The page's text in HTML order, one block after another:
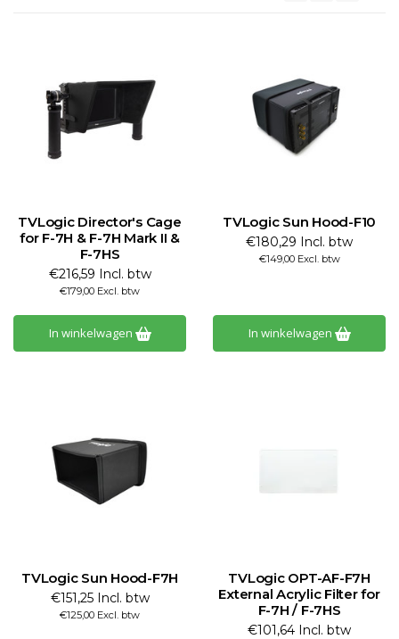
TVLogic Director's Cage
for F-7H & F-7H Mark II &
F-7HS
€216,59 Incl. btw
€179,00 Excl. btw
In winkelwagen
TVLogic Sun Hood-F10
€180,29 Incl. btw
€149,00 Excl. btw
In winkelwagen
TVLogic Sun Hood-F7H
€151,25 Incl. btw
€125,00 Excl. btw
TVLogic OPT-AF-F7H
External Acrylic Filter for
F-7H / F-7HS
€101,64 Incl. btw